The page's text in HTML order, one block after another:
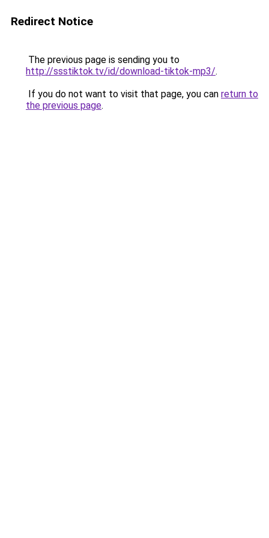
Redirect Notice
The previous page is sending you to
http://ssstiktok.tv/id/download-tiktok-mp3/.
If you do not want to visit that page, you can return to
the previous page.